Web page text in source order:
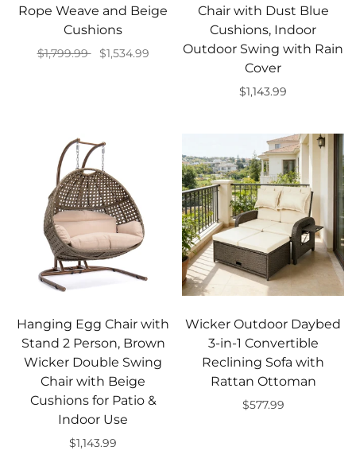
Rope Weave and Beige
Cushions
$1,799.99
$1,534.99
Chair with Dust Blue
Cushions, Indoor
Outdoor Swing with Rain
Cover
$1,143.99
Hanging Egg Chair with
Stand 2 Person, Brown
Wicker Double Swing
Chair with Beige
Cushions for Patio &
Indoor Use
$1,143.99
Wicker Outdoor Daybed
3-in-1 Convertible
Reclining Sofa with
Rattan Ottoman
$577.99